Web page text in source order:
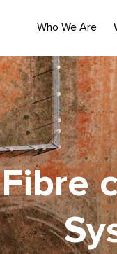
Who We Are
Fibre